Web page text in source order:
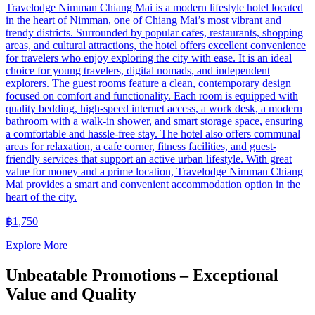
Travelodge Nimman Chiang Mai is a modern lifestyle hotel located
in the heart of Nimman, one of Chiang Mai’s most vibrant and
trendy districts. Surrounded by popular cafes, restaurants, shopping
areas, and cultural attractions, the hotel offers excellent convenience
for travelers who enjoy exploring the city with ease. It is an ideal
choice for young travelers, digital nomads, and independent
explorers. The guest rooms feature a clean, contemporary design
focused on comfort and functionality. Each room is equipped with
quality bedding, high-speed internet access, a work desk, a modern
bathroom with a walk-in shower, and smart storage space, ensuring
a comfortable and hassle-free stay. The hotel also offers communal
areas for relaxation, a cafe corner, fitness facilities, and guest-
friendly services that support an active urban lifestyle. With great
value for money and a prime location, Travelodge Nimman Chiang
Mai provides a smart and convenient accommodation option in the
heart of the city.
฿1,750
Explore More
Unbeatable Promotions – Exceptional
Value and Quality